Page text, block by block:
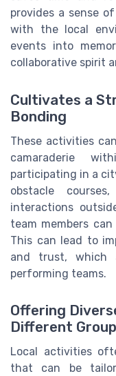
provides a sense
with the local
events into
collaborative spirit
Cultivates a
Bonding
These activities
camaraderie
participating in a
obstacle
interactions
team members
This can lead to
and trust, which
performing teams.
Offering
Different
Local activities
that can be